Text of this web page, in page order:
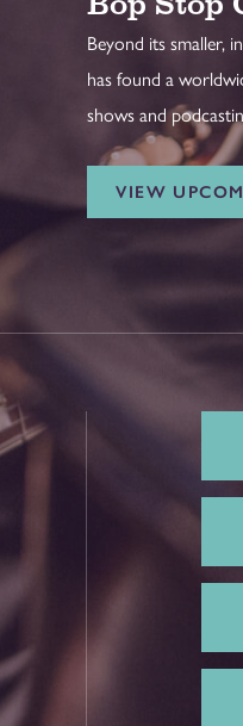
Beyond its smaller,
has found a
shows and
VIEW